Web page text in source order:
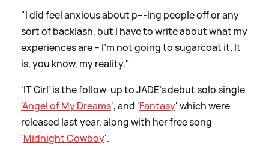
"I did feel anxious about p---ing people off or any
sort of backlash, but I have to write about what my
experiences are – I’m not going to sugarcoat it. It
is, you know, my reality."
'IT Girl' is the follow-up to JADE's debut solo single
'Angel of My Dreams', and 'Fantasy' which were
released last year, along with her free song
'Midnight Cowboy'.